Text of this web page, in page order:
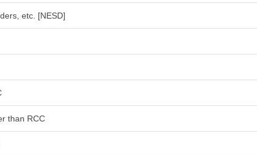
etc. [NESD]
than RCC